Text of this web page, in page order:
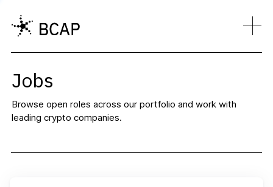
Jobs
Browse open roles across our portfolio and work with
leading crypto companies.